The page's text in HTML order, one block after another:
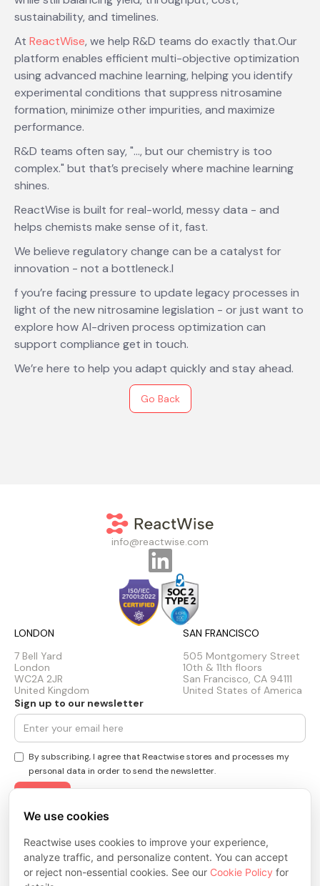
sustainability, and timelines.
At ReactWise, we help R&D teams do exactly that.Our
platform enables efficient multi-objective optimization
using advanced machine learning, helping you identify
experimental conditions that suppress nitrosamine
formation, minimize other impurities, and maximize
performance.
R&D teams often say, "…, but our chemistry is too
complex." but that’s precisely where machine learning
shines.
ReactWise is built for real-world, messy data - and
helps chemists make sense of it, fast.
We believe regulatory change can be a catalyst for
innovation - not a bottleneck.I
f you’re facing pressure to update legacy processes in
light of the new nitrosamine legislation - or just want to
explore how AI-driven process optimization can
support compliance get in touch.
We’re here to help you adapt quickly and stay ahead.
Go Back
info@reactwise.com
LONDON
7 Bell Yard
London
WC2A 2JR
United Kingdom
SAN FRANCISCO
505 Montgomery Street
10th & 11th floors
San Francisco, CA 94111
United States of America
Sign up to our newsletter
By subscribing, I agree that Reactwise stores and processes my
personal data in order to send the newsletter.
Cookie Policy
Terms & Conditions
Trust Center
We use cookies
Reactwise uses cookies to improve your experience,
analyze traffic, and personalize content. You can accept
or reject non-essential cookies. See our Cookie Policy for